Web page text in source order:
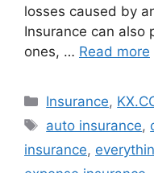
losses caused by
Insurance can also
ones, … Read more
Categories
Insurance,
Tags
auto insurance,
insurance,